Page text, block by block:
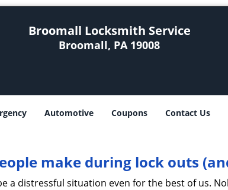
Broomall Locksmith Service
Broomall, PA 19008
Automotive Coupons Contact Us
make during lock outs
a distressful situation even for the best of us.